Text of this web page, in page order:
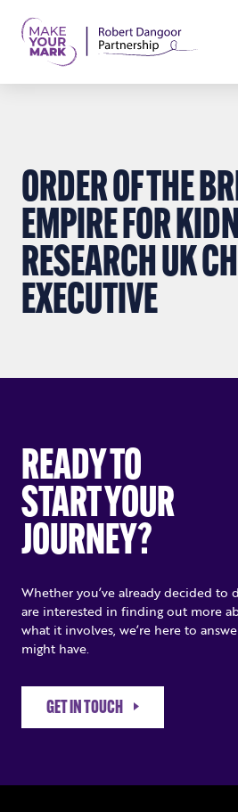
ORDER OF THE
EMPIRE FOR
RESEARCH UK
EXECUTIVE
READY TO
START YOUR
JOURNEY?
Whether you’ve already decided to
are interested in finding out more
what it involves, we’re here to
might have.
GET IN TOUCH